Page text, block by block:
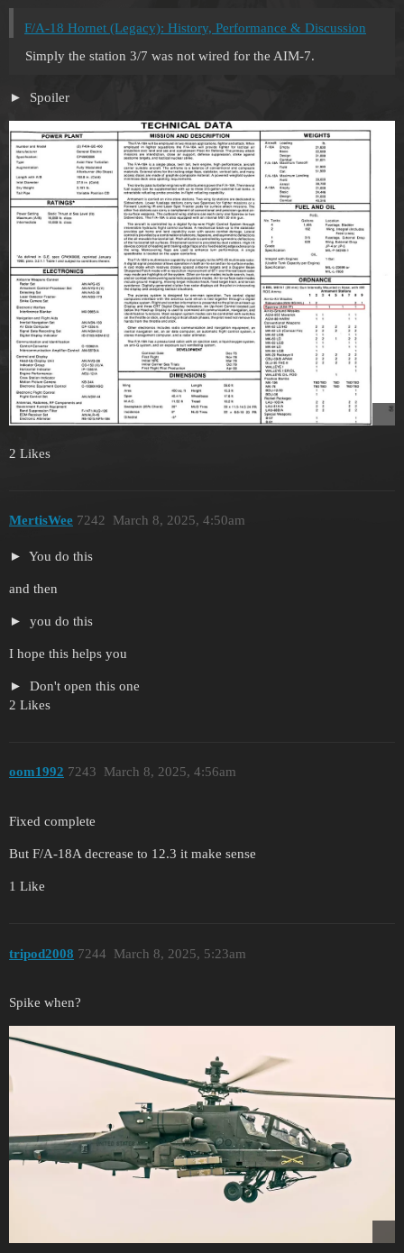
F/A-18 Hornet (Legacy): History, Performance & Discussion
Simply the station 3/7 was not wired for the AIM-7.
Spoiler
2 Likes
MertisWee March 8, 2025, 4:50am
7242
You do this
and then
you do this
I hope this helps you
Don't open this one
2 Likes
oom1992 March 8, 2025, 4:56am
7243
Fixed complete
But F/A-18A decrease to 12.3 it make sense
1 Like
tripod2008 March 8, 2025, 5:23am
7244
Spike when?